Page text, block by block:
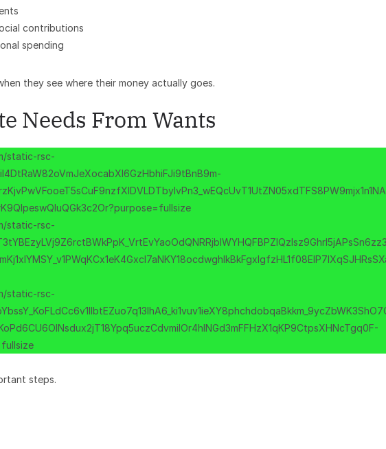
contributions
spending
they see where their money actually goes.
Needs From Wants
steps.